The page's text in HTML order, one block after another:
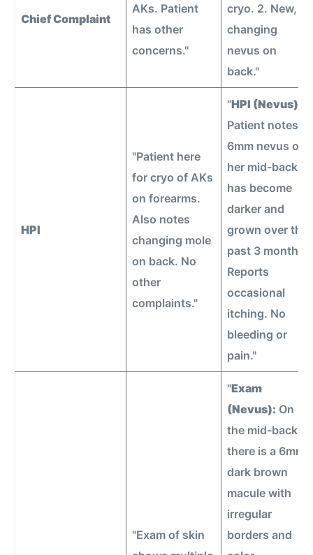
Chief Complaint
AKs. Patient
has other
concerns."
cryo. 2. New,
changing
nevus on
back."
HPI
"Patient here
for cryo of AKs
on forearms.
Also notes
changing mole
on back. No
other
complaints."
"HPI (Nevus):
Patient notes a
6mm nevus on
her mid-back
has become
darker and
grown over the
past 3 months.
Reports
occasional
itching. No
bleeding or
pain."
"Exam of skin
"Exam
(Nevus): On
the mid-back,
there is a 6mm
dark brown
macule with
irregular
borders and